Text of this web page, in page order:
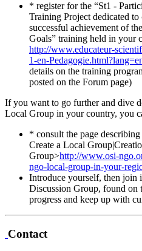
* register for the “St1 -
Training Project dedicated
successful achievement of
Goals” training held in your
http://www.educateur-
1-en-
details on the training
posted on the Forum page)
If you want to go further and dive
Local Group in your country, you
* consult the page
Create a Local
Group>http://www.osi-
ngo-local-group-in-your-
Introduce yourself, then join
Discussion Group, found on
progress and keep up with
Contact